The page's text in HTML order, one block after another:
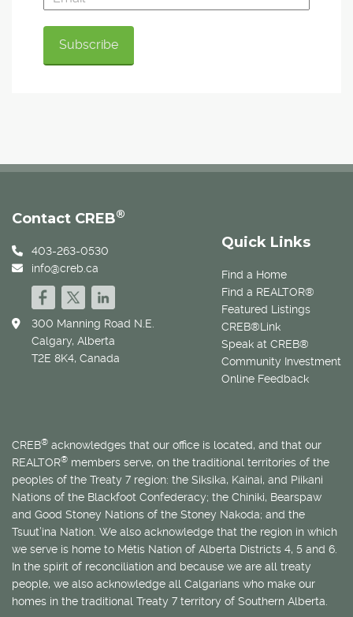
Quick Links
Find a Home
Find a REALTOR®
Featured Listings
CREB®Link
Speak at CREB®
Community Investment
Online Feedback
Contact CREB®
403-263-0530
info@creb.ca
300 Manning Road N.E.
Calgary, Alberta
T2E 8K4, Canada
CREB® acknowledges that our office is located, and that our
REALTOR® members serve, on the traditional territories of the
peoples of the Treaty 7 region: the Siksika, Kainai, and Piikani
Nations of the Blackfoot Confederacy; the Chiniki, Bearspaw
and Good Stoney Nations of the Stoney Nakoda; and the
Tsuut’ina Nation. We also acknowledge that the region in which
we serve is home to Métis Nation of Alberta Districts 4, 5 and 6.
In the spirit of reconciliation and because we are all treaty
people, we also acknowledge all Calgarians who make our
homes in the traditional Treaty 7 territory of Southern Alberta.